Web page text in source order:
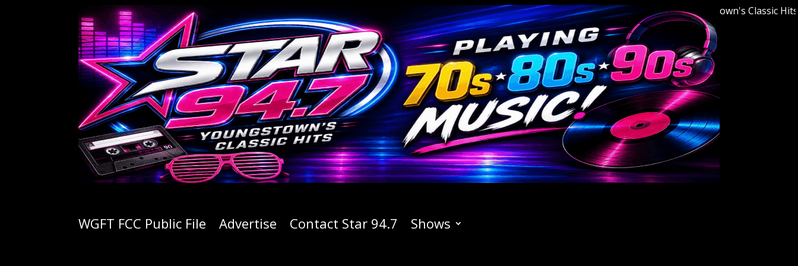
Welcome to Youngstown's Classic Hits
WGFT FCC Public File Advertise Contact Star 94.7 Shows